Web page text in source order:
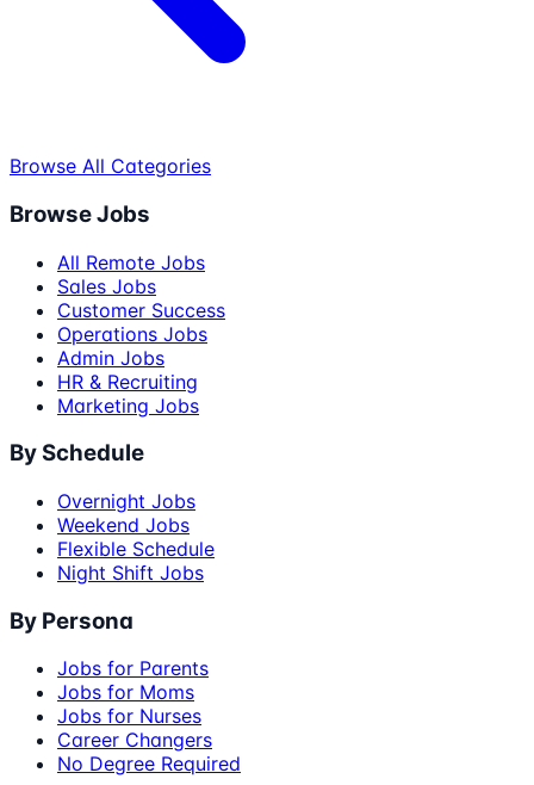
Browse All Categories
Browse Jobs
All Remote Jobs
Sales Jobs
Customer Success
Operations Jobs
Admin Jobs
HR & Recruiting
Marketing Jobs
By Schedule
Overnight Jobs
Weekend Jobs
Flexible Schedule
Night Shift Jobs
By Persona
Jobs for Parents
Jobs for Moms
Jobs for Nurses
Career Changers
No Degree Required